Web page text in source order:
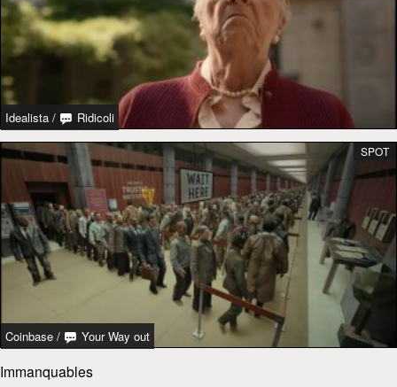
Idealista / Ridicoli
Coinbase / Your Way out
SPOT
Immanquables